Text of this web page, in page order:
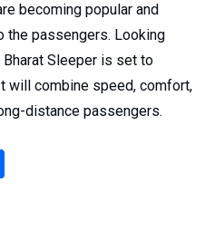
becoming popular and
passengers. Looking
Bharat Sleeper is set to
will combine speed, comfort,
distance passengers.